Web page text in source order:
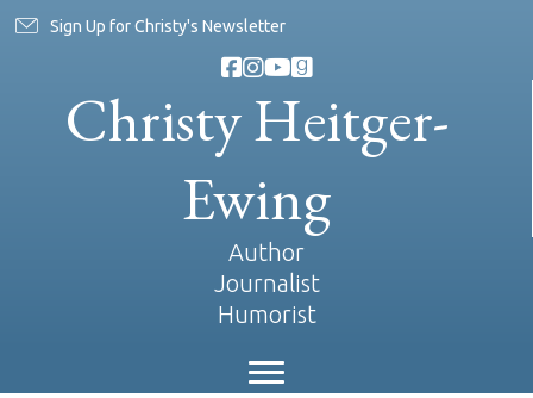
Sign Up for Christy's Newsletter
Christy Heitger-
Ewing
Author
Journalist
Humorist